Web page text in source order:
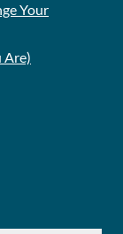
Your
Are)